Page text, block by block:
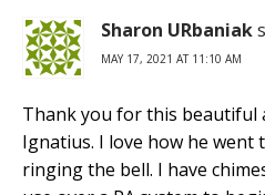
Sharon URbaniak
MAY 17, 2021 AT 11:10 AM
Thank you for this beautiful
Ignatius. I love how he
ringing the bell. I have